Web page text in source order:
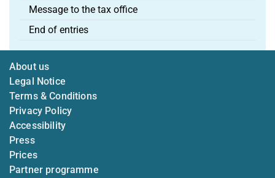
Message to the tax office
End of entries
About us
Legal Notice
Terms & Conditions
Privacy Policy
Accessibility
Press
Prices
Partner programme